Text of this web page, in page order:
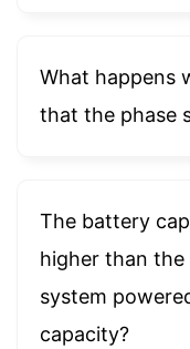
What happens
that the phase
The battery
higher than
system
capacity?